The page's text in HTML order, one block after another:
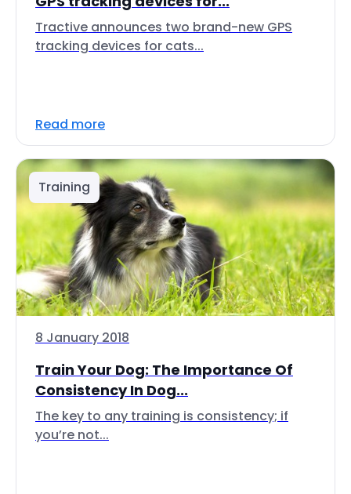
Tractive announces two brand-new GPS
tracking devices for cats...
Read more
Training
8 January 2018
Train Your Dog: The Importance Of
Consistency In Dog...
The key to any training is consistency; if
you’re not...